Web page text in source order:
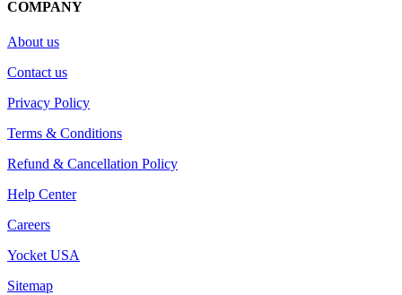
COMPANY
About us
Contact us
Privacy Policy
Terms & Conditions
Refund & Cancellation Policy
Help Center
Careers
Yocket USA
Sitemap